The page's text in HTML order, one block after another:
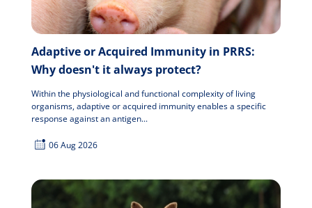
Adaptive or Acquired Immunity in PRRS:
Why doesn't it always protect?
Within the physiological and functional complexity of living
organisms, adaptive or acquired immunity enables a specific
response against an antigen...
06 Aug 2026